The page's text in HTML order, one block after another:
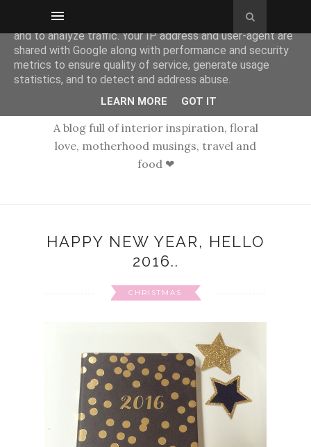
A blog full of interior inspiration, floral
love, motherhood musings, travel and
food ❤
HAPPY NEW YEAR, HELLO
2016..
CHRISTMAS
This site uses cookies from Google to deliver its services
and to analyze traffic. Your IP address and user-agent are
shared with Google along with performance and security
metrics to ensure quality of service, generate usage
statistics, and to detect and address abuse.
LEARN MORE GOT IT